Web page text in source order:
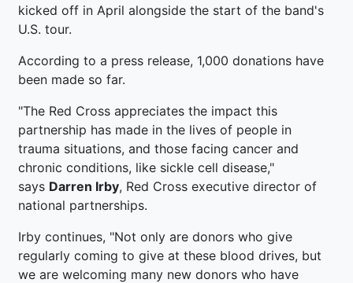
kicked off in April alongside the start of the band's
U.S. tour.
According to a press release, 1,000 donations have
been made so far.
"The Red Cross appreciates the impact this
partnership has made in the lives of people in
trauma situations, and those facing cancer and
chronic conditions, like sickle cell disease,"
says Darren Irby, Red Cross executive director of
national partnerships.
Irby continues, "Not only are donors who give
regularly coming to give at these blood drives, but
we are welcoming many new donors who have